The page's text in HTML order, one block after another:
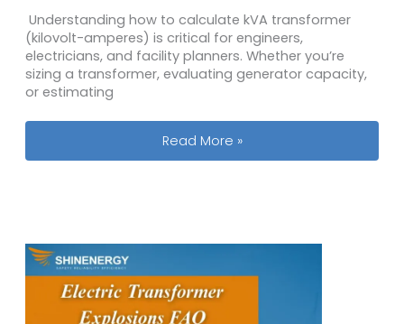
Understanding how to calculate kVA transformer
(kilovolt-amperes) is critical for engineers,
electricians, and facility planners. Whether you’re
sizing a transformer, evaluating generator capacity,
or estimating
Transformer kVA calculator​:
Read More »